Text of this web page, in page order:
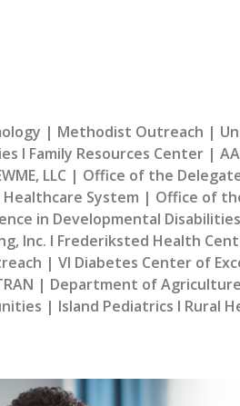
| Methodist Outreach |
I Family Resources Center |
LLC | Office of the
Healthcare System | Office of
in Developmental
Inc. I Frederiksted Health
| VI Diabetes Center of
| Department of
| Island Pediatrics I Rural